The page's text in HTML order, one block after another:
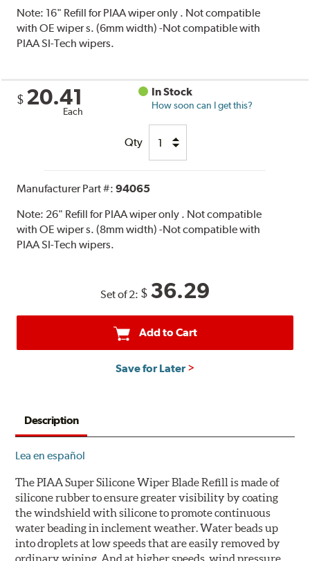
Note: 16" Refill for PIAA wiper only . Not compatible
with OE wiper s. (6mm width) -Not compatible with
PIAA SI-Tech wipers.
$ 20.41
Each
In Stock
How soon can I get this?
Qty
Manufacturer Part #:94065
Note: 26" Refill for PIAA wiper only . Not compatible
with OE wiper s. (8mm width) -Not compatible with
PIAA SI-Tech wipers.
Set of 2: $ 36.29
Add to Cart
Save for Later
Description
Lea en español
The PIAA Super Silicone Wiper Blade Refill is made of
silicone rubber to ensure greater visibility by coating
the windshield with silicone to promote continuous
water beading in inclement weather. Water beads up
into droplets at low speeds that are easily removed by
ordinary wiping. And at higher speeds, wind pressure